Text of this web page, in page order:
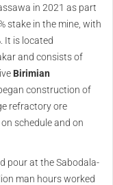
in 2021 as part
stake in the mine, with
It is located
and consists of
Birimian
construction of
refractory ore
schedule and on
pour at the Sabodala-
man hours worked